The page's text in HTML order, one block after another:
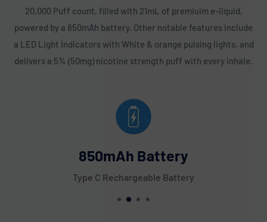
20,000 Puff count, filled with 21mL of premiuim e-liquid,
powered by a 850mAh battery. Other notable features include
a LED Light Indicators with White & orange pulsing lights, and
delivers a 5% (50mg) nicotine strength puff with every inhale.
850mAh Battery
Type C Rechargeable Battery